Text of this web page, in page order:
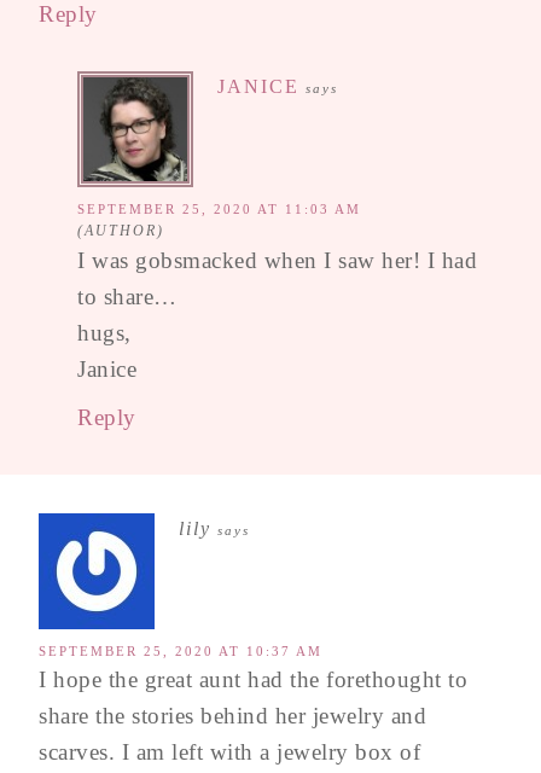
Reply
JANICE says
SEPTEMBER 25, 2020 AT 11:03 AM
I was gobsmacked when I saw her! I had
to share…
hugs,
Janice
Reply
lily says
SEPTEMBER 25, 2020 AT 10:37 AM
I hope the great aunt had the forethought to
share the stories behind her jewelry and
scarves. I am left with a jewelry box of